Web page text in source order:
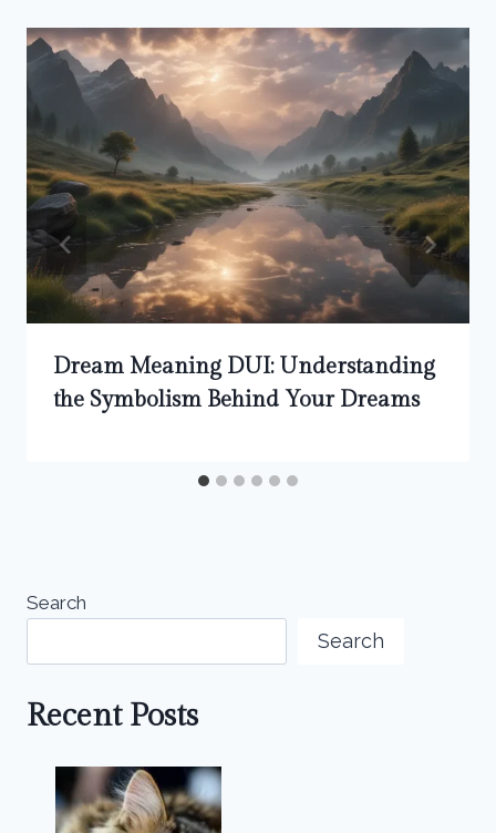
Dream Meaning DUI: Understanding
the Symbolism Behind Your Dreams
Search
Search
Recent Posts